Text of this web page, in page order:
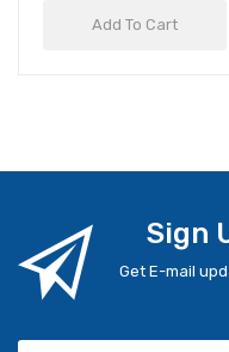
Add To Cart
Sign
Get E-mail